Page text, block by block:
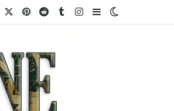
Pinterest
RedditTumblrInstagram
Sidebar